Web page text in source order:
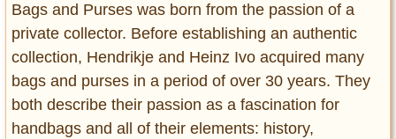
Bags and Purses was born from the passion of a
private collector. Before establishing an authentic
collection, Hendrikje and Heinz Ivo acquired many
bags and purses in a period of over 30 years. They
both describe their passion as a fascination for
handbags and all of their elements: history,